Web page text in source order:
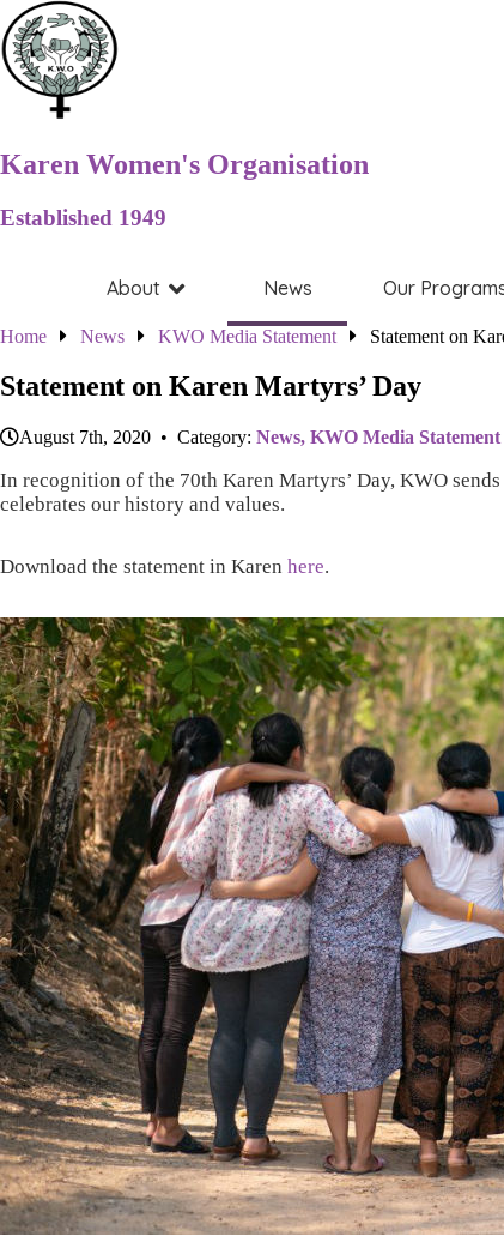
Karen Women's Organisation
Established 1949
About News Our
Home News KWO Media Statement Statement on
Statement on Karen Martyrs’ Day
August 7th, 2020 • Category: News, KWO Media Statement
In recognition of the 70th Karen Martyrs’ Day, KWO
celebrates our history and values.
Download the statement in Karen here.